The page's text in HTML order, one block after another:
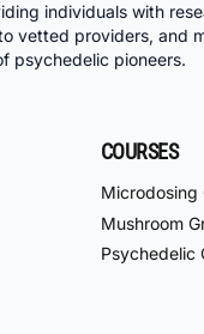
individuals with
vetted providers, and
psychedelic pioneers.
COURSES
Microdosing
Mushroom
Psychedelic